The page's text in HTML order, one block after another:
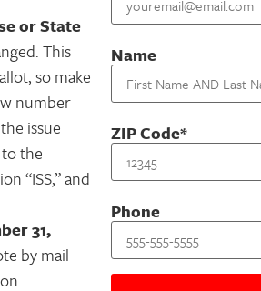
or State
This
so make
number
issue
the
“ISS,” and
31,
by mail
Name
ZIP Code*
Phone